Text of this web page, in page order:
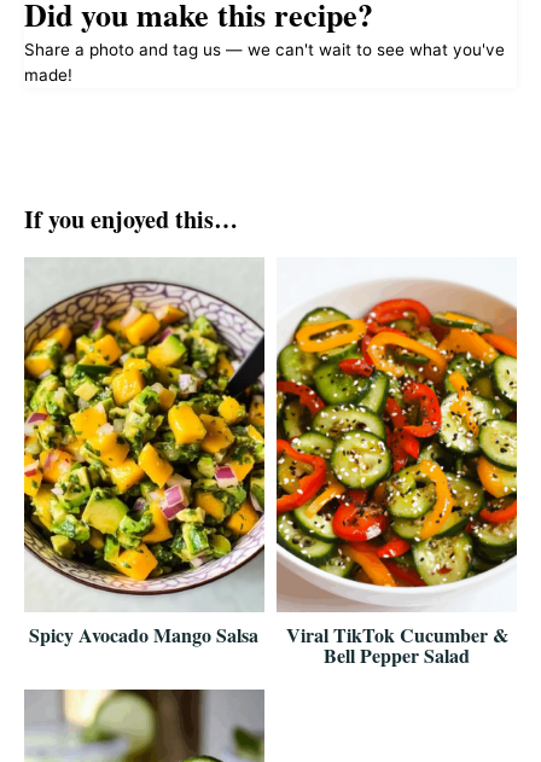
Did you make this recipe?
Share a photo and tag us — we can't wait to see what you've
made!
If you enjoyed this…
Spicy Avocado Mango Salsa Viral TikTok Cucumber &
Bell Pepper Salad